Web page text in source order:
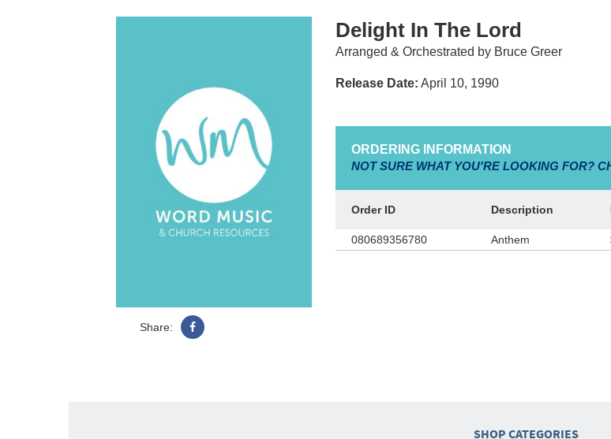
Share:
Delight In The Lord
Arranged & Orchestrated by Bruce Greer
Release Date: April 10, 1990
ORDERING INFORMATION
NOT SURE WHAT YOU'RE LOOKING FOR?
Order ID Description
080689356780 Anthem
SHOP CATEGORIES